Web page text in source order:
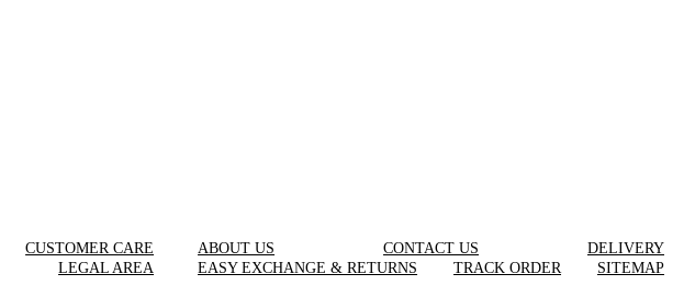
CUSTOMER CARE
LEGAL AREA
ABOUT US CONTACT US
DELIVERY
EASY EXCHANGE & RETURNS
TRACK ORDER SITEMAP